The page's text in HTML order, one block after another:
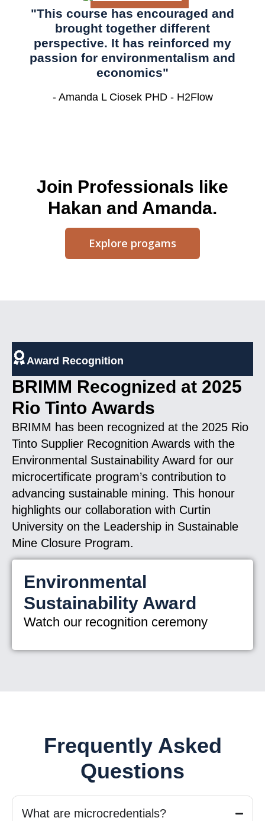
"This course has encouraged and
brought together different
perspective. It has reinforced my
passion for environmentalism and
economics"
- Amanda L Ciosek PHD - H2Flow
Join Professionals like
Hakan and Amanda.
Explore progams
Award Recognition
BRIMM Recognized at 2025
Rio Tinto Awards
BRIMM has been recognized at the 2025 Rio
Tinto Supplier Recognition Awards with the
Environmental Sustainability Award for our
microcertificate program’s contribution to
advancing sustainable mining. This honour
highlights our collaboration with Curtin
University on the Leadership in Sustainable
Mine Closure Program.
Environmental
Sustainability Award
Watch our recognition ceremony
Frequently Asked
Questions
What are microcredentials?